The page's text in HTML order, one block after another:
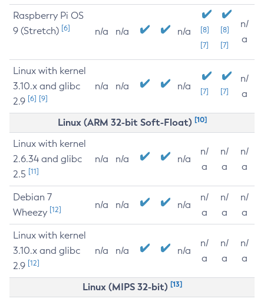
Raspberry Pi OS
9 (Stretch) [6] n/a n/a n/a
[8]
[7]
[8]
[7]
n/
a
Linux with kernel
3.10.x and glibc
2.9 [6] [9]
n/a n/a n/a [7] [7]
n/
a
Linux (ARM 32-bit Soft-Float) [10]
Linux with kernel
2.6.34 and glibc
2.5 [11]
n/a n/a n/a
n/
a
n/
a
n/
a
Debian 7
Wheezy [12] n/a n/a n/a
n/
a
n/
a
n/
a
Linux with kernel
3.10.x and glibc
2.9 [12]
n/a n/a n/a
n/
a
n/
a
n/
a
Linux (MIPS 32-bit) [13]